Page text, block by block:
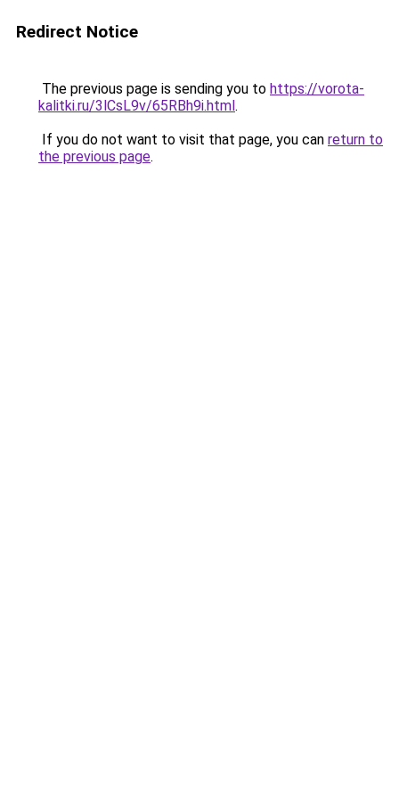
Redirect Notice
The previous page is sending you to https://vorota-
kalitki.ru/3lCsL9v/65RBh9i.html.
If you do not want to visit that page, you can return to
the previous page.